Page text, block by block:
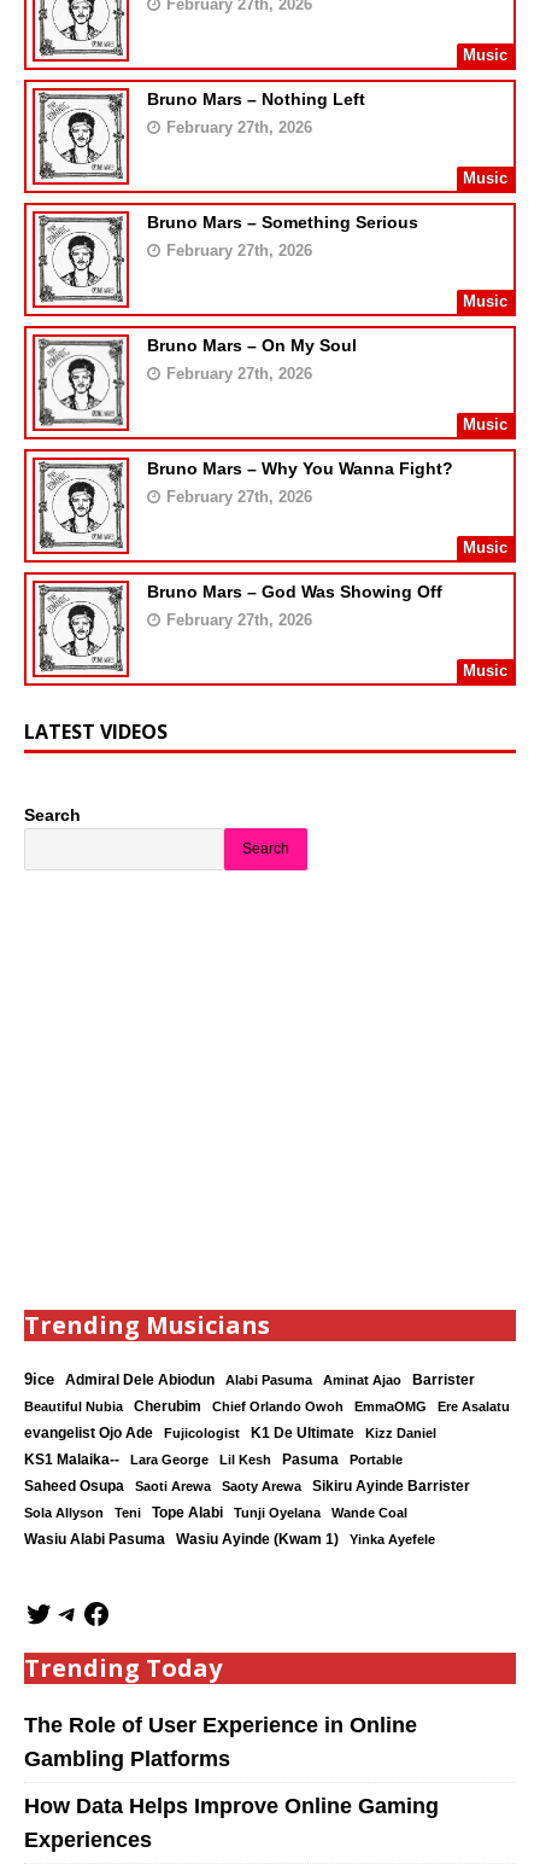
February 27th, 2026
Music
Bruno Mars – Nothing Left
February 27th, 2026
Music
Bruno Mars – Something Serious
February 27th, 2026
Music
Bruno Mars – On My Soul
February 27th, 2026
Music
Bruno Mars – Why You Wanna Fight?
February 27th, 2026
Music
Bruno Mars – God Was Showing Off
February 27th, 2026
Music
LATEST VIDEOS
Search
Search
Trending Musicians
9ice Admiral Dele Abiodun Alabi Pasuma Aminat Ajao Barrister
Beautiful Nubia Cherubim Chief Orlando Owoh EmmaOMG
Ere Asalatu
evangelist Ojo Ade
Fujicologist K1 De Ultimate Kizz Daniel
KS1 Malaika-- Lara George Lil Kesh Pasuma Portable
Saheed Osupa Saoti Arewa Saoty Arewa Sikiru Ayinde Barrister
Sola Allyson Teni Tope Alabi Tunji Oyelana
Wande Coal
Wasiu Alabi Pasuma
Wasiu Ayinde (Kwam 1) Yinka Ayefele
Trending Today
The Role of User Experience in Online
Gambling Platforms
How Data Helps Improve Online Gaming
Experiences